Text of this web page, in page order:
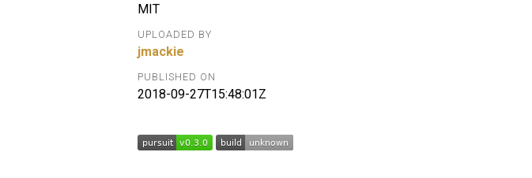
MIT
UPLOADED BY
jmackie
PUBLISHED ON
2018-09-27T15:48:01Z